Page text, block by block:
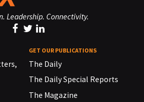
Leadership. Connectivity.
GET OUR PUBLICATIONS
The Daily
The Daily Special Reports
The Magazine